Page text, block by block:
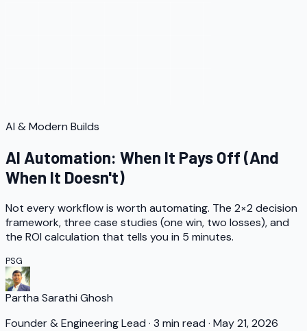
AI & Modern Builds
AI Automation: When It Pays Off (And
When It Doesn't)
Not every workflow is worth automating. The 2×2 decision
framework, three case studies (one win, two losses), and
the ROI calculation that tells you in 5 minutes.
PSG
Partha Sarathi Ghosh
Founder & Engineering Lead · 3 min read · May 21, 2026